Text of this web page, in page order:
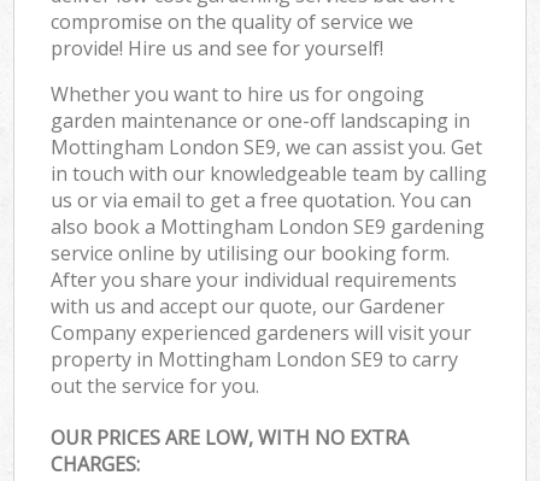
compromise on the quality of service we
provide! Hire us and see for yourself!
Whether you want to hire us for ongoing
garden maintenance or one-off landscaping in
Mottingham London SE9, we can assist you. Get
in touch with our knowledgeable team by calling
us or via email to get a free quotation. You can
also book a Mottingham London SE9 gardening
service online by utilising our booking form.
After you share your individual requirements
with us and accept our quote, our Gardener
Company experienced gardeners will visit your
property in Mottingham London SE9 to carry
out the service for you.
OUR PRICES ARE LOW, WITH NO EXTRA
CHARGES: